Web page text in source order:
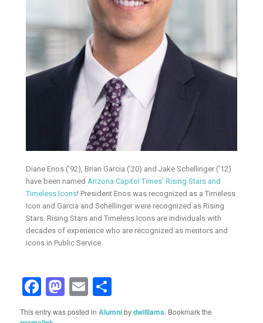
Diane Enos (’92), Brian Garcia (’20) and Jake Schellinger (’12)
have been named Arizona Capitol Times’ Rising Stars and
Timeless Icons! President Enos was recognized as a Timeless
Icon and Garcia and Schellinger were recognized as Rising
Stars. Rising Stars and Timeless Icons are individuals with
decades of experience who are recognized as mentors and
icons in Public Service.
Facebook
Mastodon
Email
This entry was posted inAlumnibydwilliams. Bookmark the